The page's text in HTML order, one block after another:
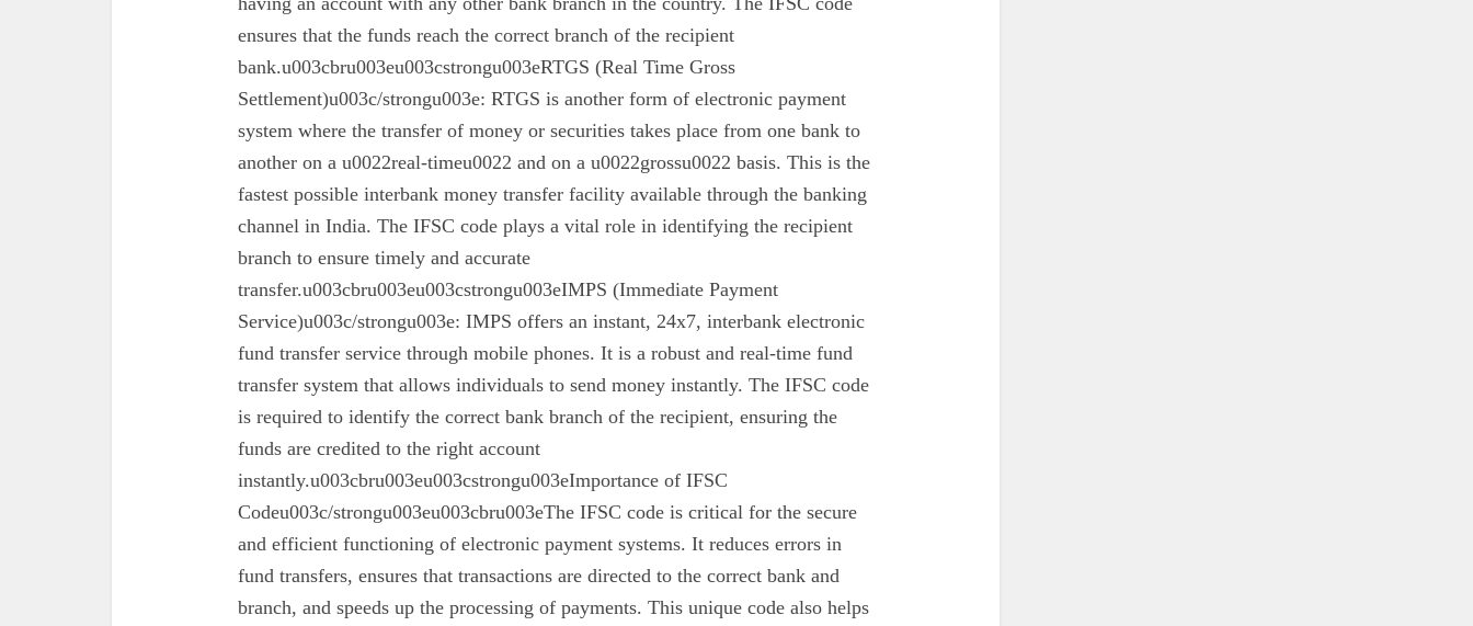
ensures that the funds reach the correct branch of the recipient
bank.u003cbru003eu003cstrongu003eRTGS (Real Time Gross
Settlement)u003c/strongu003e: RTGS is another form of electronic payment
system where the transfer of money or securities takes place from one bank to
another on a u0022real-timeu0022 and on a u0022grossu0022 basis. This is the
fastest possible interbank money transfer facility available through the banking
channel in India. The IFSC code plays a vital role in identifying the recipient
branch to ensure timely and accurate
transfer.u003cbru003eu003cstrongu003eIMPS (Immediate Payment
Service)u003c/strongu003e: IMPS offers an instant, 24x7, interbank electronic
fund transfer service through mobile phones. It is a robust and real-time fund
transfer system that allows individuals to send money instantly. The IFSC code
is required to identify the correct bank branch of the recipient, ensuring the
funds are credited to the right account
instantly.u003cbru003eu003cstrongu003eImportance of IFSC
Codeu003c/strongu003eu003cbru003eThe IFSC code is critical for the secure
and efficient functioning of electronic payment systems. It reduces errors in
fund transfers, ensures that transactions are directed to the correct bank and
branch, and speeds up the processing of payments. This unique code also helps